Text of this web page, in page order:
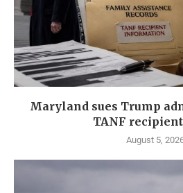
Maryland sues Trump
TANF recipient
August 5,